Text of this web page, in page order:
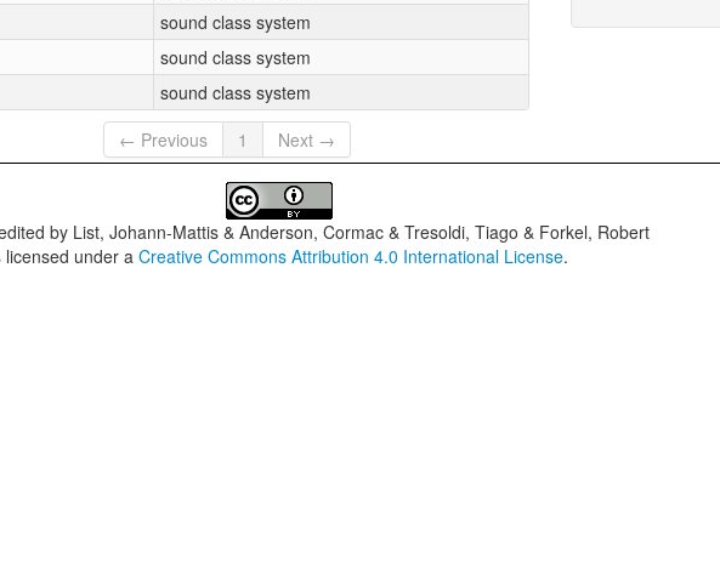
sound class system
sound class system
sound class system
← Previous 1 Next →
by List, Johann-Mattis & Anderson, Cormac & Tresoldi, Tiago & Forkel, Robert
licensed under aCreative Commons Attribution 4.0 International License.